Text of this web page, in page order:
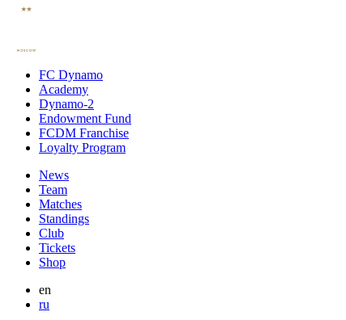
FC Dynamo
Academy
Dynamo-2
Endowment Fund
FCDM Franchise
Loyalty Program
News
Team
Matches
Standings
Club
Tickets
Shop
en
ru